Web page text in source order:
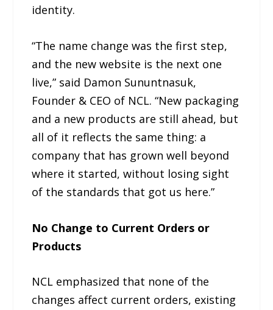
identity.
“The name change was the first step,
and the new website is the next one
live,” said Damon Sununtnasuk,
Founder & CEO of NCL. “New packaging
and a new products are still ahead, but
all of it reflects the same thing: a
company that has grown well beyond
where it started, without losing sight
of the standards that got us here.”
No Change to Current Orders or
Products
NCL emphasized that none of the
changes affect current orders, existing